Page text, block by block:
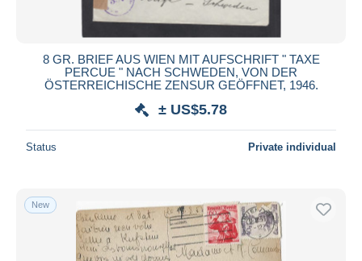
8 GR. BRIEF AUS WIEN MIT AUFSCHRIFT " TAXE
PERCUE " NACH SCHWEDEN, VON DER
ÖSTERREICHISCHE ZENSUR GEÖFFNET, 1946.
± US$5.78
Status Private individual
New